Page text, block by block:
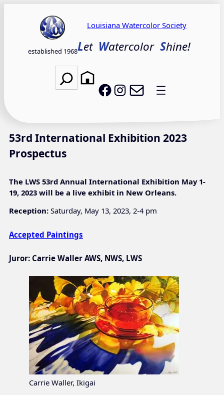
established 1968
Louisiana Watercolor Society
Let Watercolor Shine!
Search
LWS on Facebook
LWS on Instagram
53rd International Exhibition 2023
Prospectus
The LWS 53rd Annual International Exhibition May 1-
19, 2023 will be a live exhibit in New Orleans.
Reception: Saturday, May 13, 2023, 2-4 pm
Accepted Paintings
Juror: Carrie Waller AWS, NWS, LWS
Carrie Waller, Ikigai